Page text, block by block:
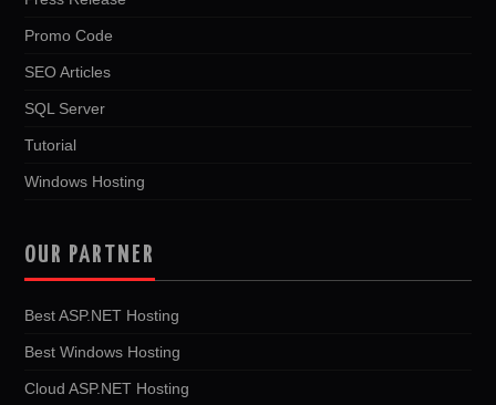
Promo Code
SEO Articles
SQL Server
Tutorial
Windows Hosting
OUR PARTNER
Best ASP.NET Hosting
Best Windows Hosting
Cloud ASP.NET Hosting